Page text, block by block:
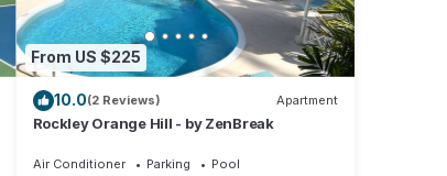
From US $225
10.0(2 Reviews) Apartment
Rockley Orange Hill - by ZenBreak
Air Conditioner Parking
Pool